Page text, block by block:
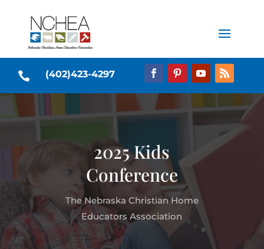
 (402)423-4297
2025 Kids
Conference
The Nebraska Christian Home
Educators Association